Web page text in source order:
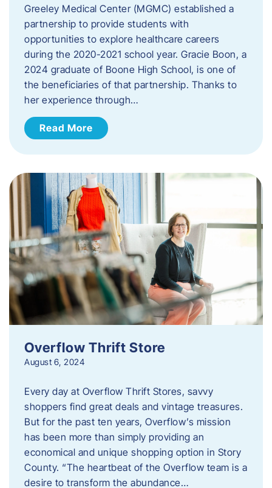
Greeley Medical Center (MGMC) established a
partnership to provide students with
opportunities to explore healthcare careers
during the 2020-2021 school year. Gracie Boon, a
2024 graduate of Boone High School, is one of
the beneficiaries of that partnership. Thanks to
her experience through…
Read More
Overflow Thrift Store
August 6, 2024
Every day at Overflow Thrift Stores, savvy
shoppers find great deals and vintage treasures.
But for the past ten years, Overflow’s mission
has been more than simply providing an
economical and unique shopping option in Story
County. “The heartbeat of the Overflow team is a
desire to transform the abundance…